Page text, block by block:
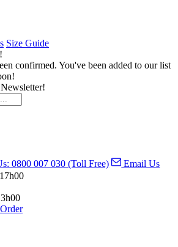
Size Guide
confirmed. You've been added to our list
0800 007 030 (Toll Free)
Email Us